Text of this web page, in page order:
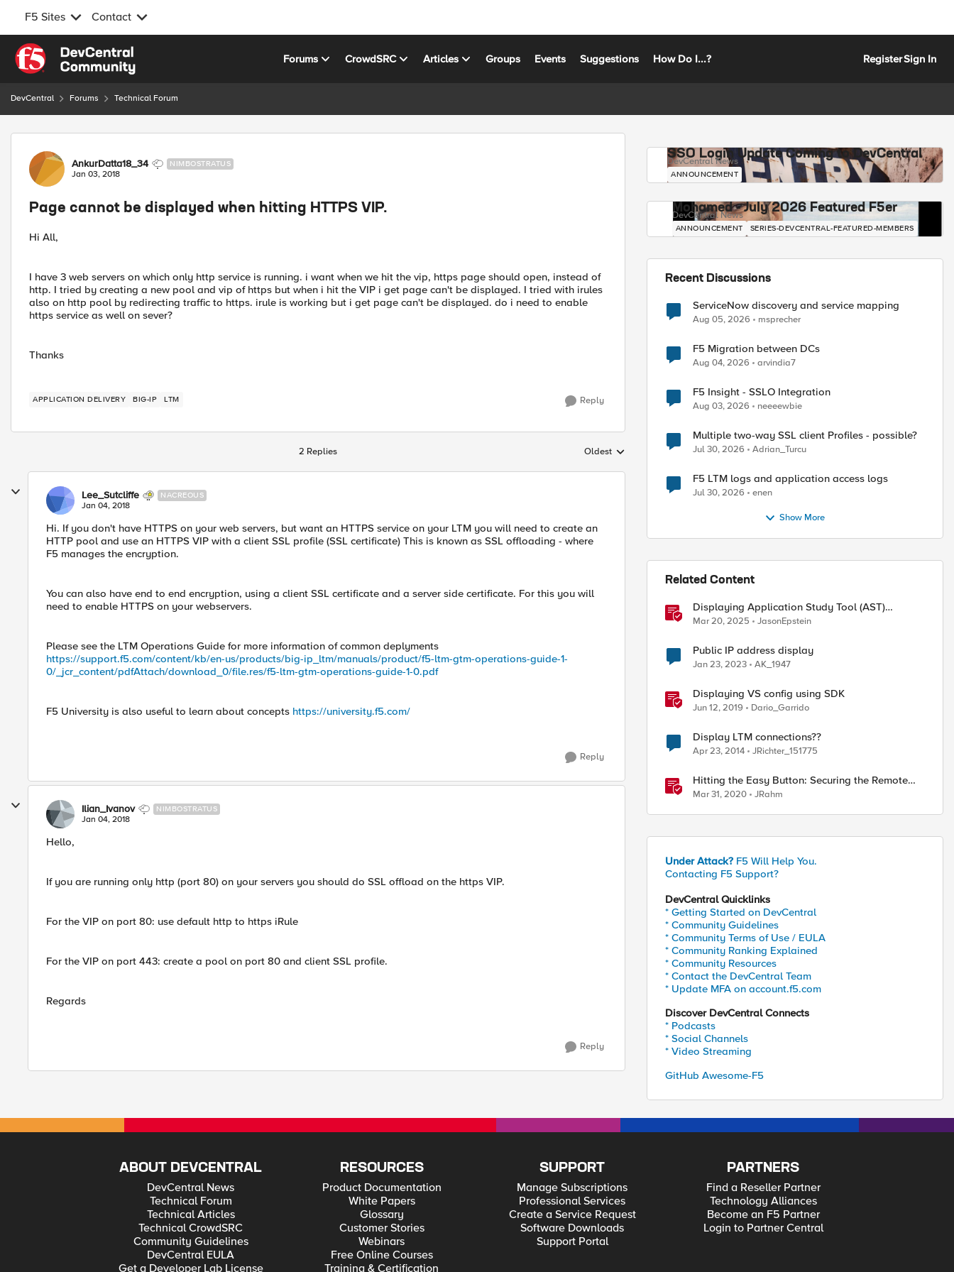
F5 Sites Contact
Skip to content
Forums CrowdSRC Articles Groups Events Suggestions How Do I...? RegisterSign In
DevCentral Forums Technical Forum
Forum Discussion
AnkurDatta18_34 NIMBOSTRATUS
Jan 03, 2018
Page cannot be displayed when hitting HTTPS VIP.
Hi All,
I have 3 web servers on which only http service is running. i want when we hit the vip, https page should open, instead of
http. I tried by creating a new pool and vip of https but when i hit the VIP i get page can't be displayed. I tried with irules
also on http pool by redirecting traffic to https. irule is working but i get page can't be displayed. do i need to enable
https service as well on sever?
Thanks
APPLICATION DELIVERY BIG-IP LTM Reply
2 Replies Replies sorted by
Oldest
Lee_Sutcliffe NACREOUS
Jan 04, 2018
Hi. If you don't have HTTPS on your web servers, but want an HTTPS service on your LTM you will need to create an
HTTP pool and use an HTTPS VIP with a client SSL profile (SSL certificate) This is known as SSL offloading - where
F5 manages the encryption.
You can also have end to end encryption, using a client SSL certificate and a server side certificate. For this you will
need to enable HTTPS on your webservers.
Please see the LTM Operations Guide for more information of common deplyments
https://support.f5.com/content/kb/en-us/products/big-ip_ltm/manuals/product/f5-ltm-gtm-operations-guide-1-
0/_jcr_content/pdfAttach/download_0/file.res/f5-ltm-gtm-operations-guide-1-0.pdf
F5 University is also useful to learn about concepts https://university.f5.com/
Reply
Ilian_Ivanov NIMBOSTRATUS
Jan 04, 2018
Hello,
If you are running only http (port 80) on your servers you should do SSL offload on the https VIP.
For the VIP on port 80: use default http to https iRule
For the VIP on port 443: create a pool on port 80 and client SSL profile.
Regards
Reply
SSO Login Update Coming to DevCentral
DevCentral News
ANNOUNCEMENT
Mohamed - July 2026 Featured F5er
DevCentral News
ANNOUNCEMENT SERIES-DEVCENTRAL-FEATURED-MEMBERS
Recent Discussions
ServiceNow discovery and service mapping
Aug 05, 2026 msprecher
F5 Migration between DCs
Aug 04, 2026 arvindia7
F5 Insight - SSLO Integration
Aug 03, 2026 neeeewbie
Multiple two-way SSL client Profiles - possible?
Jul 30, 2026 Adrian_Turcu
F5 LTM logs and application access logs
Jul 30, 2026 enen
Show More
Related Content
Displaying Application Study Tool (AST)
Dashboards in Your Own Grafana Instance
Mar 20, 2025 JasonEpstein
Public IP address display
Jan 23, 2023 AK_1947
Displaying VS config using SDK
Jun 12, 2019 Dario_Garrido
Display LTM connections??
Apr 23, 2014 JRichter_151775
Hitting the Easy Button: Securing the Remote
Desktop on F5 BIG-IP APM
Mar 31, 2020 JRahm
Under Attack? F5 Will Help You.
Contacting F5 Support?
DevCentral Quicklinks
* Getting Started on DevCentral
* Community Guidelines
* Community Terms of Use / EULA
* Community Ranking Explained
* Community Resources
* Contact the DevCentral Team
* Update MFA on account.f5.com
Discover DevCentral Connects
* Podcasts
* Social Channels
* Video Streaming
GitHub Awesome-F5
ABOUT DEVCENTRAL
DevCentral News
Technical Forum
Technical Articles
Technical CrowdSRC
Community Guidelines
DevCentral EULA
Get a Developer Lab License
RESOURCES
Product Documentation
White Papers
Glossary
Customer Stories
Webinars
Free Online Courses
Training & Certification
SUPPORT
Manage Subscriptions
Professional Services
Create a Service Request
Software Downloads
Support Portal
PARTNERS
Find a Reseller Partner
Technology Alliances
Become an F5 Partner
Login to Partner Central